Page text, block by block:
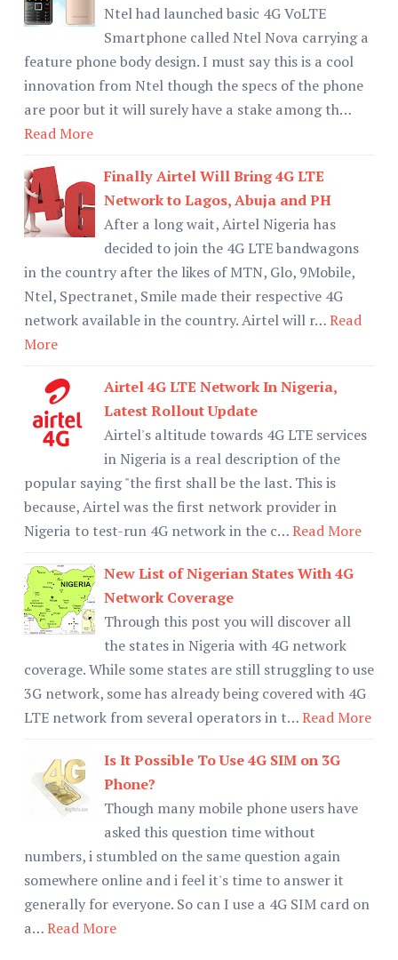
Ntel had launched basic 4G VoLTE
Smartphone called Ntel Nova carrying a
feature phone body design. I must say this is a cool
innovation from Ntel though the specs of the phone
are poor but it will surely have a stake among th…
Read More
Finally Airtel Will Bring 4G LTE
Network to Lagos, Abuja and PH
After a long wait, Airtel Nigeria has
decided to join the 4G LTE bandwagons
in the country after the likes of MTN, Glo, 9Mobile,
Ntel, Spectranet, Smile made their respective 4G
network available in the country. Airtel will r…Read
More
Airtel 4G LTE Network In Nigeria,
Latest Rollout Update
Airtel's altitude towards 4G LTE services
in Nigeria is a real description of the
popular saying "the first shall be the last. This is
because, Airtel was the first network provider in
Nigeria to test-run 4G network in the c…Read More
New List of Nigerian States With 4G
Network Coverage
Through this post you will discover all
the states in Nigeria with 4G network
coverage. While some states are still struggling to use
3G network, some has already being covered with 4G
LTE network from several operators in t…Read More
Is It Possible To Use 4G SIM on 3G
Phone?
Though many mobile phone users have
asked this question time without
numbers, i stumbled on the same question again
somewhere online and i feel it's time to answer it
generally for everyone. So can I use a 4G SIM card on
a…Read More